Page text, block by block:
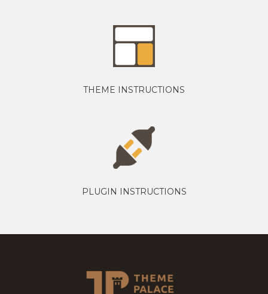
THEME INSTRUCTIONS
PLUGIN INSTRUCTIONS